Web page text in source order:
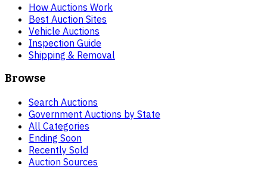
How Auctions Work
Best Auction Sites
Vehicle Auctions
Inspection Guide
Shipping & Removal
Browse
Search Auctions
Government Auctions by State
All Categories
Ending Soon
Recently Sold
Auction Sources